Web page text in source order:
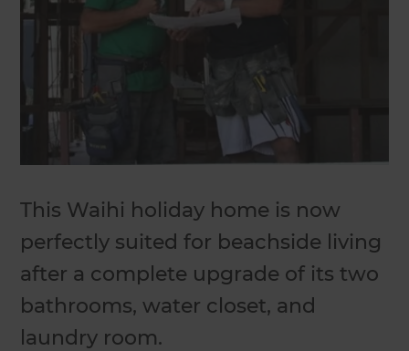
This Waihi holiday home is now
perfectly suited for beachside living
after a complete upgrade of its two
bathrooms, water closet, and
laundry room.